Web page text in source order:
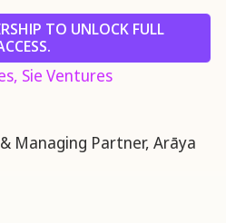
TO UNLOCK FULL
Sie Ventures
Managing Partner, Arāya